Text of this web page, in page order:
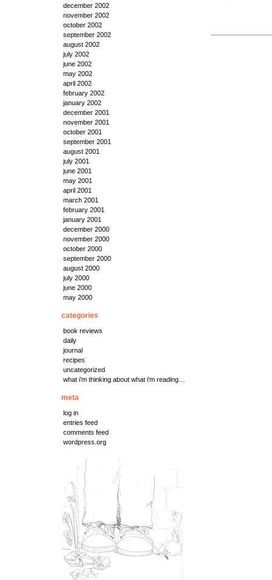
december 2002
november 2002
october 2002
september 2002
august 2002
july 2002
june 2002
may 2002
april 2002
february 2002
january 2002
december 2001
november 2001
october 2001
september 2001
august 2001
july 2001
june 2001
may 2001
april 2001
march 2001
february 2001
january 2001
december 2000
november 2000
october 2000
september 2000
august 2000
july 2000
june 2000
may 2000
categories
book reviews
daily
journal
recipes
uncategorized
what i'm thinking about what i'm reading…
meta
log in
entries feed
comments feed
wordpress.org